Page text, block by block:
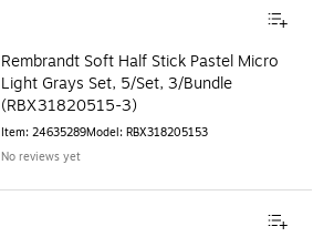
Rembrandt Soft Half Stick Pastel Micro
Light Grays Set, 5/Set, 3/Bundle
(RBX31820515-3)
Item: 24635289Model: RBX318205153
No reviews yet